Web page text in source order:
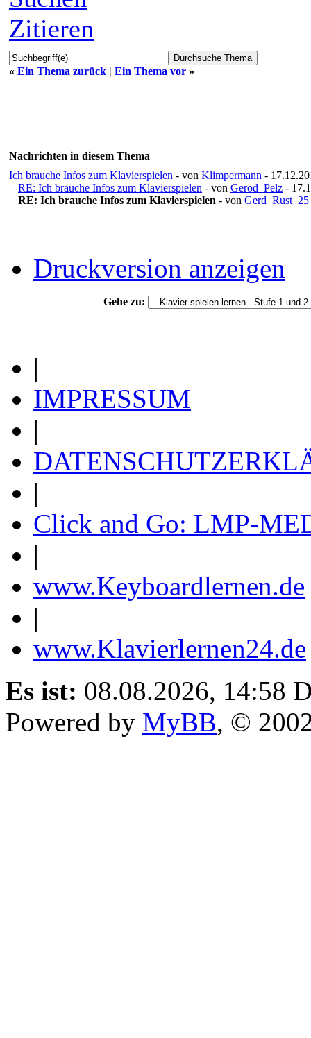
Zitieren
« Ein Thema zurück | Ein Thema vor »
Nachrichten in diesem Thema
Ich brauche Infos zum Klavierspielen - von Klimpermann -
RE: Ich brauche Infos zum Klavierspielen - von Gerod_Pelz -
RE: Ich brauche Infos zum Klavierspielen - von Gerd_Rust_25
Druckversion anzeigen
Gehe zu:
|
IMPRESSUM
|
|
Click and Go: LMP-
|
www.Keyboardlernen.de
|
www.Klavierlernen24.de
Es ist: 08.08.2026, 14:58
Powered by MyBB, ©